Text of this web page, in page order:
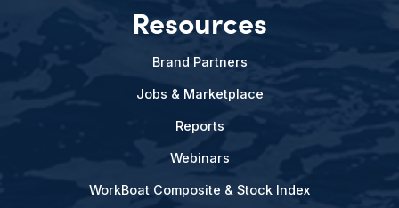
Resources
Brand Partners
Jobs & Marketplace
Reports
Webinars
WorkBoat Composite & Stock Index